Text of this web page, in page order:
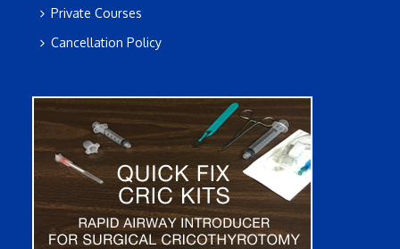
Private Courses
Cancellation Policy